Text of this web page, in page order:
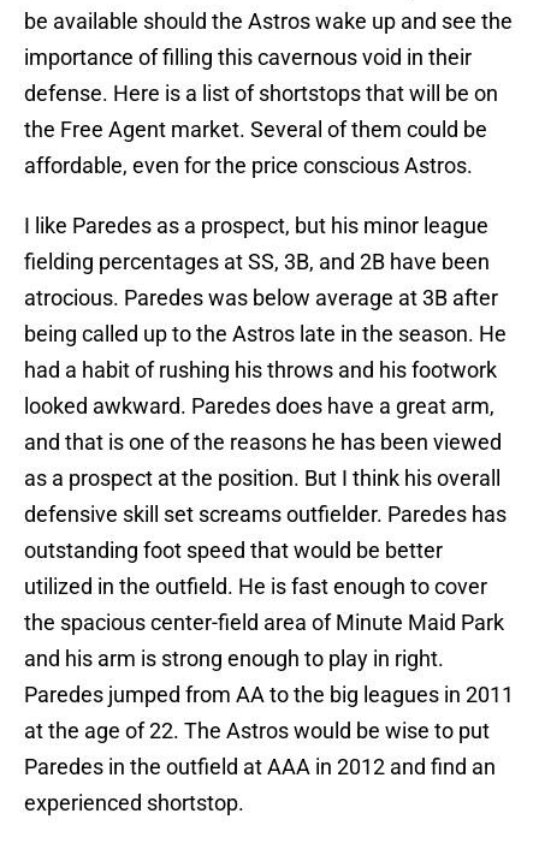
be available should the Astros wake up and see the
importance of filling this cavernous void in their
defense. Here is a list of shortstops that will be on
the Free Agent market. Several of them could be
affordable, even for the price conscious Astros.
I like Paredes as a prospect, but his minor league
fielding percentages at SS, 3B, and 2B have been
atrocious. Paredes was below average at 3B after
being called up to the Astros late in the season. He
had a habit of rushing his throws and his footwork
looked awkward. Paredes does have a great arm,
and that is one of the reasons he has been viewed
as a prospect at the position. But I think his overall
defensive skill set screams outfielder. Paredes has
outstanding foot speed that would be better
utilized in the outfield. He is fast enough to cover
the spacious center-field area of Minute Maid Park
and his arm is strong enough to play in right.
Paredes jumped from AA to the big leagues in 2011
at the age of 22. The Astros would be wise to put
Paredes in the outfield at AAA in 2012 and find an
experienced shortstop.